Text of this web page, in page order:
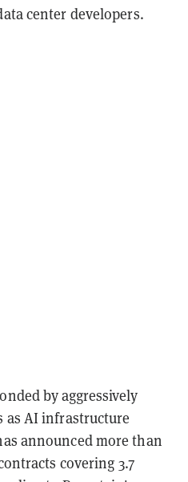
center developers.
by aggressively
as AI infrastructure
announced more than
covering 3.7